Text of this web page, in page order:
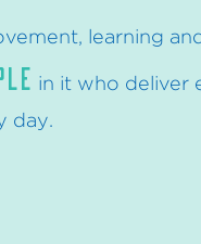
learning
in it who deliver
day.